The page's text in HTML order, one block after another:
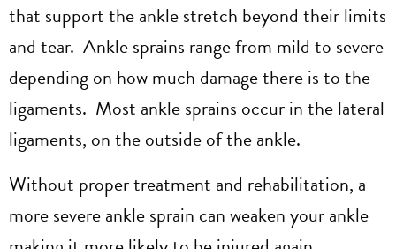
that support the ankle stretch beyond their limits
and tear. Ankle sprains range from mild to severe
depending on how much damage there is to the
ligaments. Most ankle sprains occur in the lateral
ligaments, on the outside of the ankle.
Without proper treatment and rehabilitation, a
more severe ankle sprain can weaken your ankle